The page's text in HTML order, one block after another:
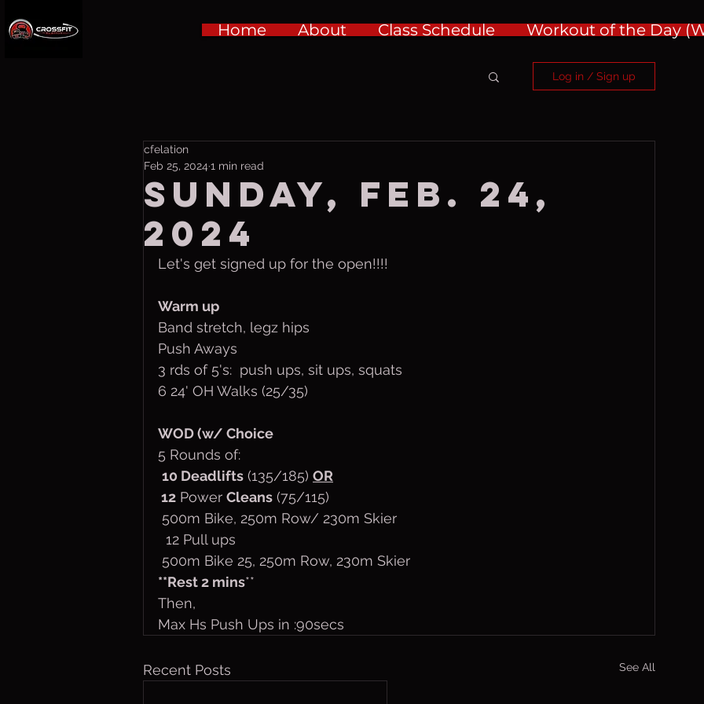
Home About Class Schedule Workout of the Day
Log in / Sign up
Sunday, Feb. 24,
2024
cfelation
Feb 25, 2024 1 min read
Let's get signed up for the open!!!!
Warm up
Band stretch, legz hips
Push Aways
3 rds of 5's:  push ups, sit ups, squats
6 24' OH Walks (25/35)
WOD (w/ Choice
5 Rounds of:
10 Deadlifts (135/185) OR
12 Power Cleans (75/115)
500m Bike, 250m Row/ 230m Skier
  12 Pull ups
500m Bike 25, 250m Row, 230m Skier
**Rest 2 mins**
Then,
Max Hs Push Ups in :90secs
Recent Posts See All